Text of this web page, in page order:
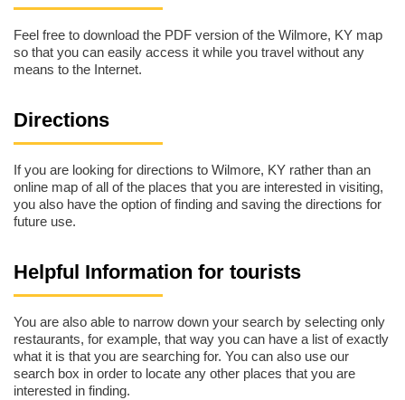
Feel free to download the PDF version of the Wilmore, KY map
so that you can easily access it while you travel without any
means to the Internet.
Directions
If you are looking for directions to Wilmore, KY rather than an
online map of all of the places that you are interested in visiting,
you also have the option of finding and saving the directions for
future use.
Helpful Information for tourists
You are also able to narrow down your search by selecting only
restaurants, for example, that way you can have a list of exactly
what it is that you are searching for. You can also use our
search box in order to locate any other places that you are
interested in finding.